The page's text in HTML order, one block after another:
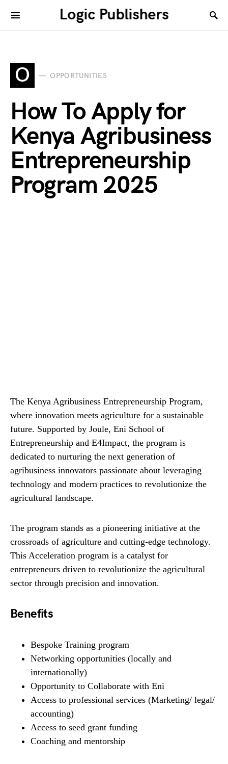
Logic Publishers
O OPPORTUNITIES
How To Apply for
Kenya Agribusiness
Entrepreneurship
Program 2025
The Kenya Agribusiness Entrepreneurship Program,
where innovation meets agriculture for a sustainable
future. Supported by Joule, Eni School of
Entrepreneurship and E4Impact, the program is
dedicated to nurturing the next generation of
agribusiness innovators passionate about leveraging
technology and modern practices to revolutionize the
agricultural landscape.
The program stands as a pioneering initiative at the
crossroads of agriculture and cutting-edge technology.
This Acceleration program is a catalyst for
entrepreneurs driven to revolutionize the agricultural
sector through precision and innovation.
Benefits
Bespoke Training program
Network​ing opportunities (locally and
internationally)
Opportunity to Collaborate with Eni
Access to professional services (Marketing/ legal/
accounting)
Access to seed grant funding
Coaching and mentorship